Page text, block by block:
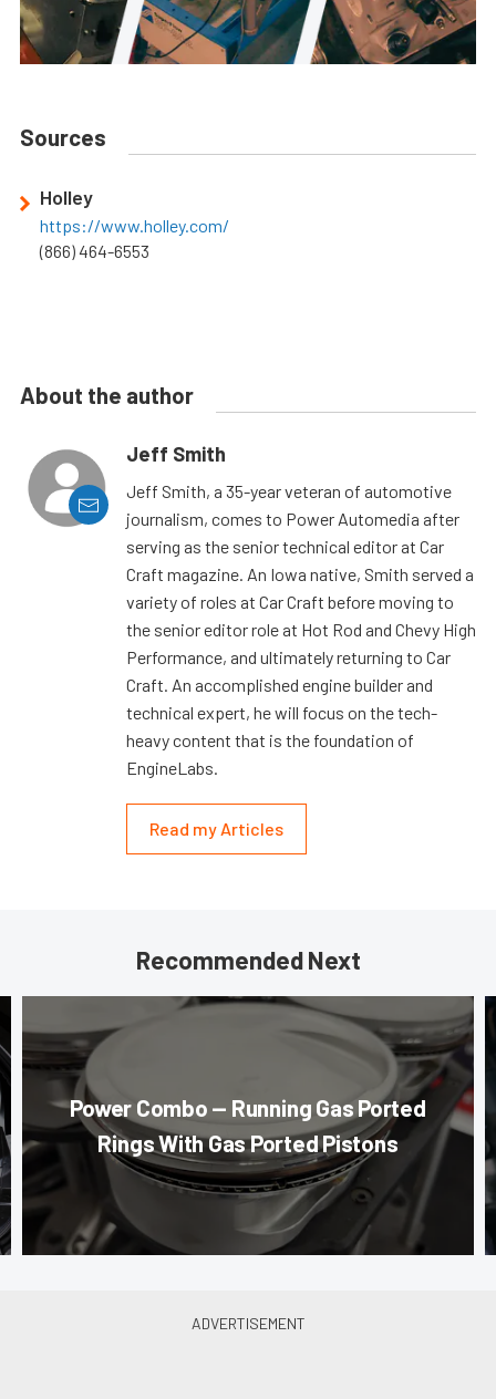
Sources
Holley
https://www.holley.com/
(866) 464-6553
About the author
Jeff Smith
Jeff Smith, a 35-year veteran of automotive
journalism, comes to Power Automedia after
serving as the senior technical editor at Car
Craft magazine. An Iowa native, Smith served a
variety of roles at Car Craft before moving to
the senior editor role at Hot Rod and Chevy High
Performance, and ultimately returning to Car
Craft. An accomplished engine builder and
technical expert, he will focus on the tech-
heavy content that is the foundation of
EngineLabs.
Read my Articles
Recommended Next
Power Combo — Running Gas Ported
Rings With Gas Ported Pistons